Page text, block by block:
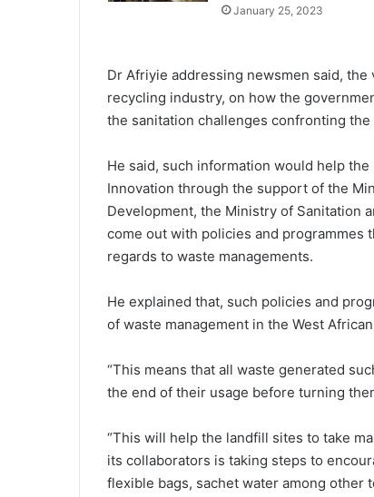
January 25, 2023
Dr Afriyie addressing newsmen said,
recycling industry, on how the
the sanitation challenges confronting the
He said, such information would help
Innovation through the support of the
Development, the Ministry of Sanitation
come out with policies and programmes
regards to waste managements.
He explained that, such policies and
of waste management in the West
“This means that all waste generated
the end of their usage before turning
“This will help the landfill sites to take
its collaborators is taking steps to
flexible bags, sachet water among other